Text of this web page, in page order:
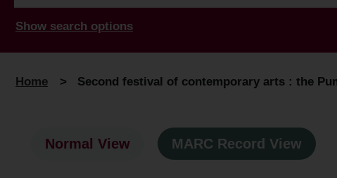
Show search options
Home > Second festival of contemporary arts : the
Normal View MARC Record View